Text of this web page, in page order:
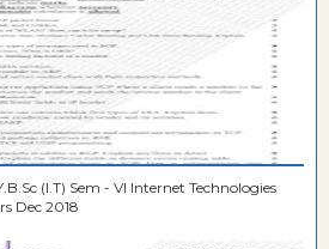
(I.T) Sem - VI Internet Technologies
Dec 2018